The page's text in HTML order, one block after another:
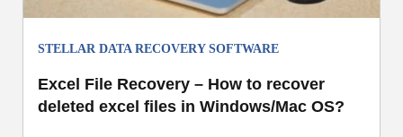
STELLAR DATA RECOVERY SOFTWARE
Excel File Recovery – How to recover
deleted excel files in Windows/Mac OS?